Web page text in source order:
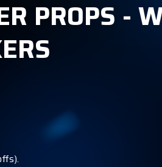
PROPS -